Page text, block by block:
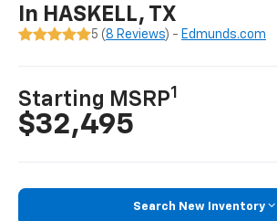
In HASKELL, TX
5 ( 8 Reviews) - Edmunds.com
Starting MSRP1
$32,495
Search New Inventory